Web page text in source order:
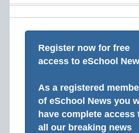
Register now for free
access to eSchool
As a registered
of eSchool News you
have complete access
all our breaking news